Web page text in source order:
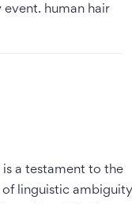
event. human hair
is a testament to the
linguistic ambiguity